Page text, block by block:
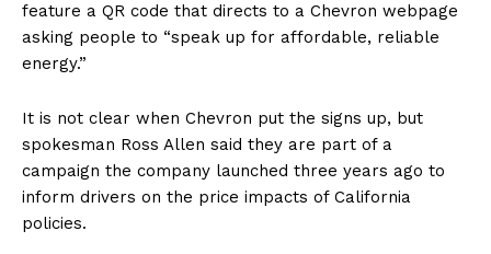
feature a QR code that directs to a Chevron webpage
asking people to “speak up for affordable, reliable
energy.”
It is not clear when Chevron put the signs up, but
spokesman Ross Allen said they are part of a
campaign the company launched three years ago to
inform drivers on the price impacts of California
policies.